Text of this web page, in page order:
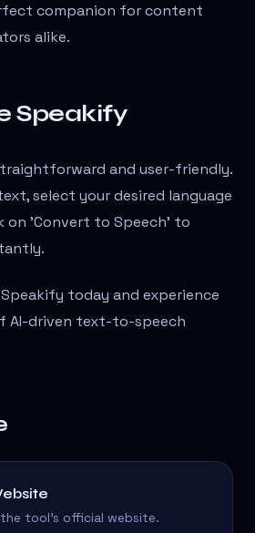
companion for content
alike.
Speakify
and user-friendly.
select your desired language
on 'Convert to Speech' to
today and experience
AI-driven text-to-speech
tool's official website.